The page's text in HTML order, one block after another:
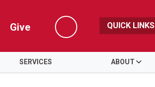
Give
Search
QUICK LINKS
SERVICES ABOUT